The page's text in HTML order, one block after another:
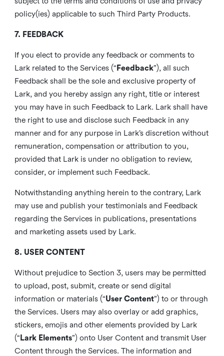
policy(ies) applicable to such Third Party Products.
7. FEEDBACK
If you elect to provide any feedback or comments to
Lark related to the Services (“ Feedback”), all such
Feedback shall be the sole and exclusive property of
Lark, and you hereby assign any right, title or interest
you may have in such Feedback to Lark. Lark shall have
the right to use and disclose such Feedback in any
manner and for any purpose in Lark’s discretion without
remuneration, compensation or attribution to you,
provided that Lark is under no obligation to review,
consider, or implement such Feedback.
Notwithstanding anything herein to the contrary, Lark
may use and publish your testimonials and Feedback
regarding the Services in publications, presentations
and marketing assets used by Lark.
8. USER CONTENT
Without prejudice to Section 3, users may be permitted
to upload, post, submit, create or send digital
information or materials (“User Content”) to or through
the Services. Users may also overlay or add graphics,
stickers, emojis and other elements provided by Lark
(“ Lark Elements”) onto User Content and transmit User
Content through the Services. The information and